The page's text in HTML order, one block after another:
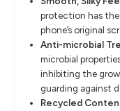
protection has the
phone’s original
Anti-microbial
microbial
inhibiting the
guarding against
Recycled